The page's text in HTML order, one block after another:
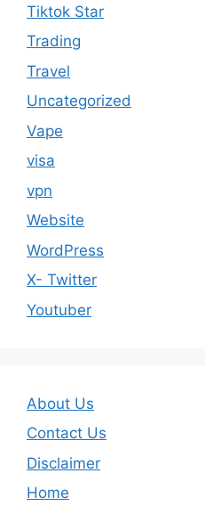
Tiktok Star
Trading
Travel
Uncategorized
Vape
visa
vpn
Website
WordPress
X- Twitter
Youtuber
About Us
Contact Us
Disclaimer
Home